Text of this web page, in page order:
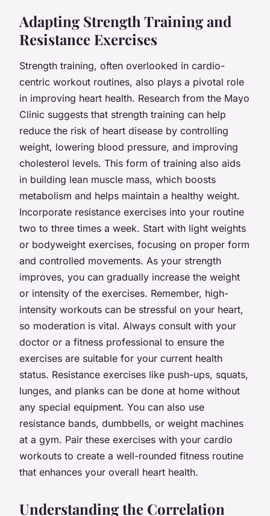
Adapting Strength Training and
Resistance Exercises
Strength training, often overlooked in cardio-
centric workout routines, also plays a pivotal role
in improving heart health. Research from the Mayo
Clinic suggests that strength training can help
reduce the risk of heart disease by controlling
weight, lowering blood pressure, and improving
cholesterol levels. This form of training also aids
in building lean muscle mass, which boosts
metabolism and helps maintain a healthy weight.
Incorporate resistance exercises into your routine
two to three times a week. Start with light weights
or bodyweight exercises, focusing on proper form
and controlled movements. As your strength
improves, you can gradually increase the weight
or intensity of the exercises. Remember, high-
intensity workouts can be stressful on your heart,
so moderation is vital. Always consult with your
doctor or a fitness professional to ensure the
exercises are suitable for your current health
status. Resistance exercises like push-ups, squats,
lunges, and planks can be done at home without
any special equipment. You can also use
resistance bands, dumbbells, or weight machines
at a gym. Pair these exercises with your cardio
workouts to create a well-rounded fitness routine
that enhances your overall heart health.
Understanding the Correlation